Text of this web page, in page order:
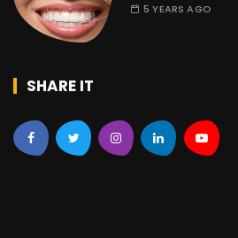
5 YEARS AGO
SHARE IT